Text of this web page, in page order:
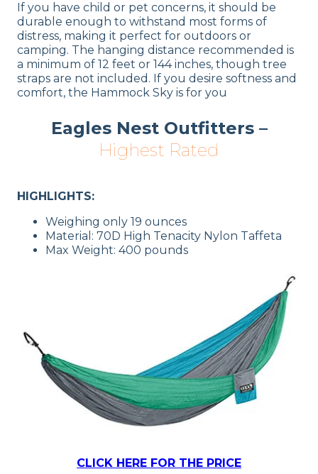
If you have child or pet concerns, it should be
durable enough to withstand most forms of
distress, making it perfect for outdoors or
camping. The hanging distance recommended is
a minimum of 12 feet or 144 inches, though tree
straps are not included. If you desire softness and
comfort, the Hammock Sky is for you
Eagles Nest Outfitters –
Highest Rated
HIGHLIGHTS:
Weighing only 19 ounces
Material: 70D High Tenacity Nylon Taffeta
Max Weight: 400 pounds
CLICK HERE FOR THE PRICE